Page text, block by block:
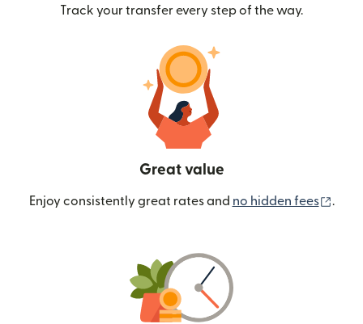
Track your transfer every step of the way.
Great value
Enjoy consistently great rates and no hidden fees .